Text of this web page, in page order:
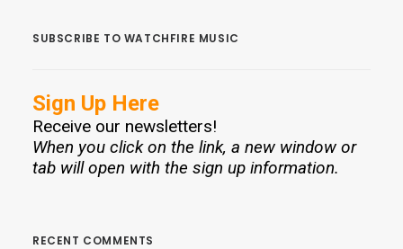
SUBSCRIBE TO WATCHFIRE MUSIC
Sign Up Here
Receive our newsletters!
When you click on the link, a new window or
tab will open with the sign up information.
RECENT COMMENTS